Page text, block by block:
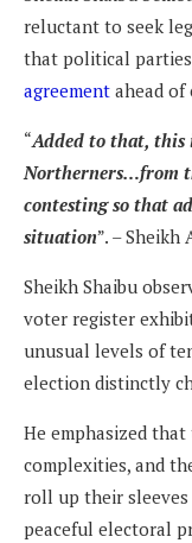
reluctant to seek
that political
agreement ahead of
“Added to that, this
Northerners…from
contesting so that
situation”. – Sheikh
Sheikh Shaibu
voter register
unusual levels of
election distinctly
He emphasized
complexities, and
roll up their
peaceful electoral